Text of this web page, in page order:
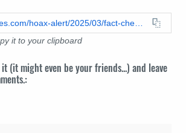
https://leadstories.com/hoax-alert/2025/03/fact-check-loophole-in-us-law-does-not-legalize-noncitizen-voting-en-masse.html
it to your clipboard
(it might even be your friends...) and leave